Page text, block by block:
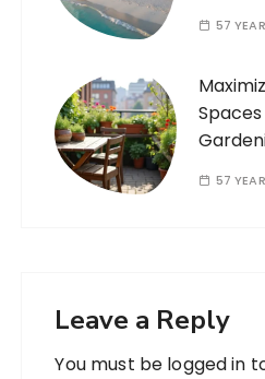
57
57
Leave a Reply
You must be logged in